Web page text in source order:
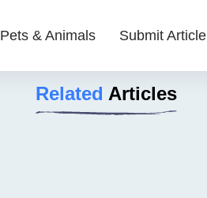
Pets & Animals Submit Article
Related Articles